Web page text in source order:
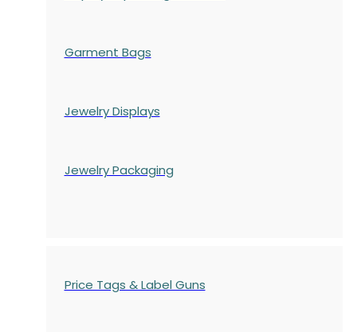
Garment Bags
Jewelry Displays
Jewelry Packaging
Price Tags & Label Guns